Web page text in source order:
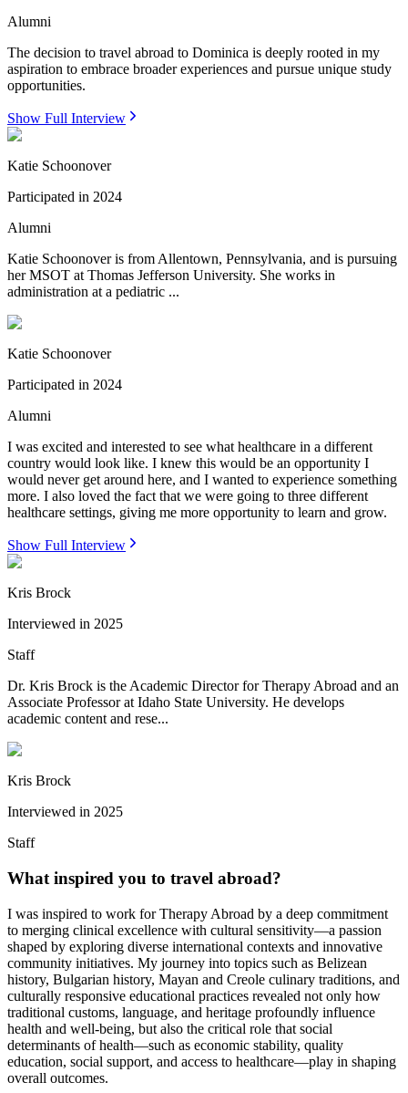
Alumni
The decision to travel abroad to Dominica is deeply rooted in my
aspiration to embrace broader experiences and pursue unique study
opportunities.
Show Full Interview
Katie Schoonover
Participated in 2024
Alumni
Katie Schoonover is from Allentown, Pennsylvania, and is pursuing
her MSOT at Thomas Jefferson University. She works in
administration at a pediatric ...
Katie Schoonover
Participated in 2024
Alumni
I was excited and interested to see what healthcare in a different
country would look like. I knew this would be an opportunity I
would never get around here, and I wanted to experience something
more. I also loved the fact that we were going to three different
healthcare settings, giving me more opportunity to learn and grow.
Show Full Interview
Kris Brock
Interviewed in 2025
Staff
Dr. Kris Brock is the Academic Director for Therapy Abroad and an
Associate Professor at Idaho State University. He develops
academic content and rese...
Kris Brock
Interviewed in 2025
Staff
What inspired you to travel abroad?
I was inspired to work for Therapy Abroad by a deep commitment
to merging clinical excellence with cultural sensitivity—a passion
shaped by exploring diverse international contexts and innovative
community initiatives. My journey into topics such as Belizean
history, Bulgarian history, Mayan and Creole culinary traditions, and
culturally responsive educational practices revealed not only how
traditional customs, language, and heritage profoundly influence
health and well-being, but also the critical role that social
determinants of health—such as economic stability, quality
education, social support, and access to healthcare—play in shaping
overall outcomes.